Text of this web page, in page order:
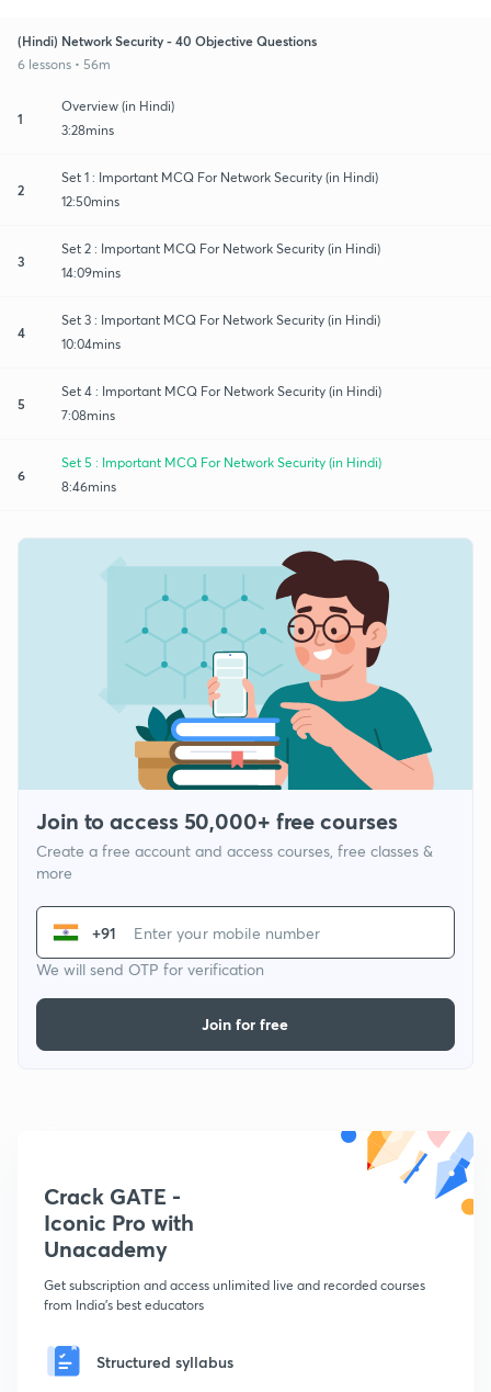
(Hindi) Network Security - 40 Objective Questions
6 lessons • 56m
1
Overview (in Hindi)
3:28mins
2
Set 1 : Important MCQ For Network Security (in Hindi)
12:50mins
3
Set 2 : Important MCQ For Network Security (in Hindi)
14:09mins
4
Set 3 : Important MCQ For Network Security (in Hindi)
10:04mins
5
Set 4 : Important MCQ For Network Security (in Hindi)
7:08mins
6
Set 5 : Important MCQ For Network Security (in Hindi)
8:46mins
Join to access 50,000+ free courses
Create a free account and access courses, free classes &
more
+91
We will send OTP for verification
Join for free
Crack GATE -
Iconic Pro with
Unacademy
Get subscription and access unlimited live and recorded courses
from India's best educators
Structured syllabus